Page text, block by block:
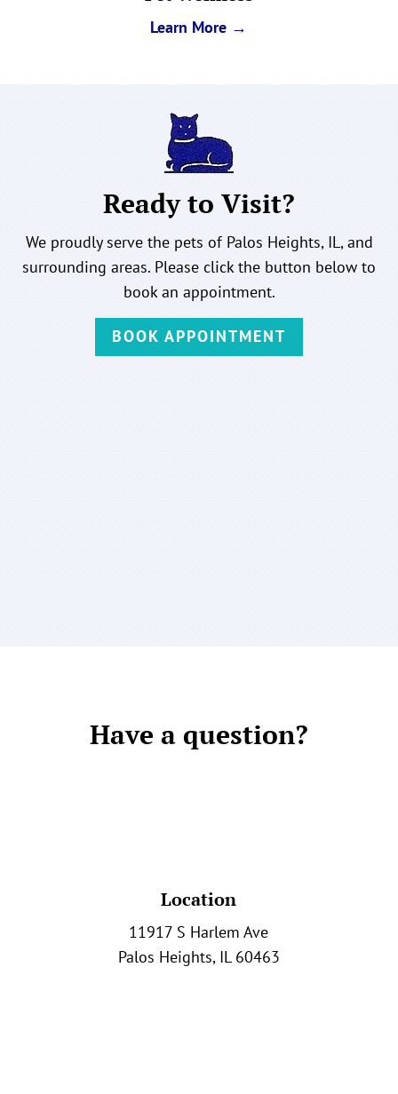
Learn More →
Ready to Visit?
We proudly serve the pets of Palos Heights, IL, and
surrounding areas. Please click the button below to
book an appointment.
BOOK APPOINTMENT
Have a question?
Location
11917 S Harlem Ave
Palos Heights, IL 60463